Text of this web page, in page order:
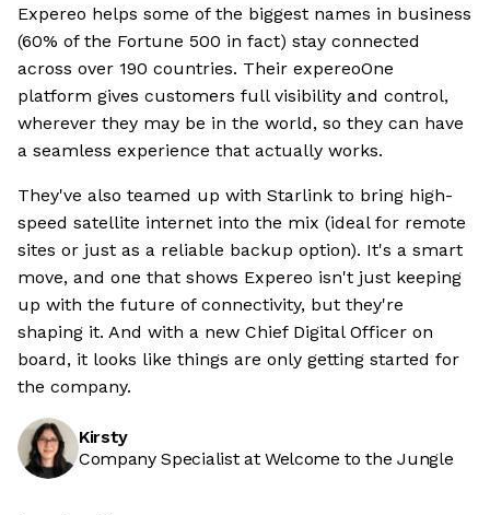
Expereo helps some of the biggest names in business
(60% of the Fortune 500 in fact) stay connected
across over 190 countries. Their expereoOne
platform gives customers full visibility and control,
wherever they may be in the world, so they can have
a seamless experience that actually works.
They've also teamed up with Starlink to bring high-
speed satellite internet into the mix (ideal for remote
sites or just as a reliable backup option). It's a smart
move, and one that shows Expereo isn't just keeping
up with the future of connectivity, but they're
shaping it. And with a new Chief Digital Officer on
board, it looks like things are only getting started for
the company.
Kirsty
Company Specialist at Welcome to the Jungle